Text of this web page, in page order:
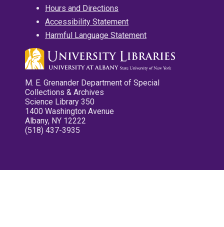
Hours and Directions
Accessibility Statement
Harmful Language Statement
M. E. Grenander Department of Special
Collections & Archives
Science Library 350
1400 Washington Avenue
Albany, NY 12222
(518) 437-3935